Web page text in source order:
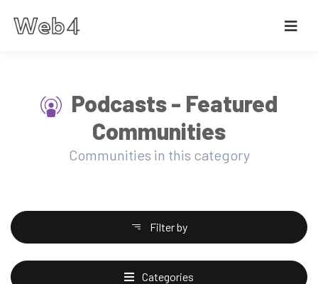
Podcasts - Featured
Communities
Communities in this category
Filter by
Categories